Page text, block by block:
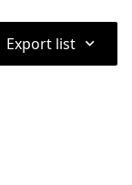
Export list ⌃